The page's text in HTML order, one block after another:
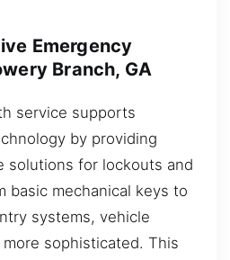
Emergency
Branch, GA
service supports
by providing
solutions for lockouts and
basic mechanical keys to
systems, vehicle
sophisticated. This